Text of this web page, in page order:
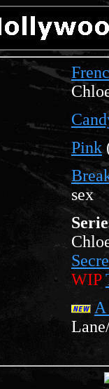
Pink
sex
WIP
A